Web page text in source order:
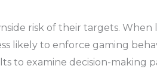
risk of their targets. When
likely to enforce gaming
to examine decision-making